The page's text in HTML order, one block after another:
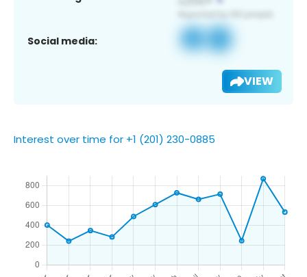
Social media:
VIEW
Interest over time for +1 (201) 230-0885